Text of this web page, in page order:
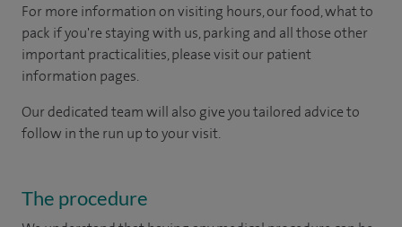
For more information on visiting hours, our food, what to
pack if you're staying with us, parking and all those other
important practicalities, please visit our patient
information pages.
Our dedicated team will also give you tailored advice to
follow in the run up to your visit.
The procedure